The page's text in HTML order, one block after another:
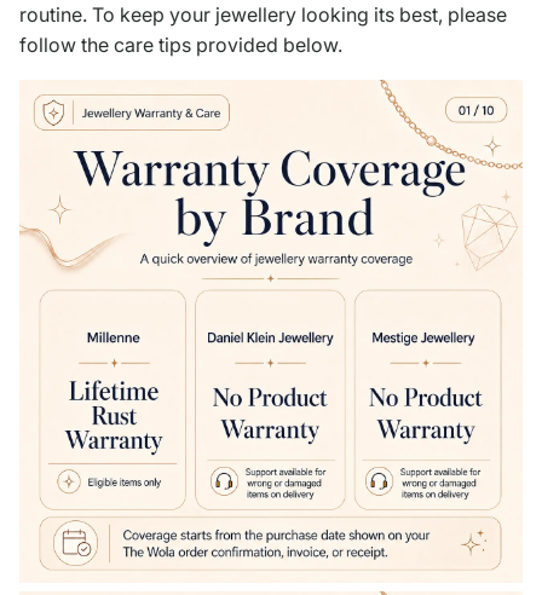
routine. To keep your jewellery looking its best, please
follow the care tips provided below.